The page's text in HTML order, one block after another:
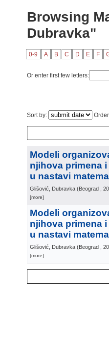
Browsing
Dubravka"
0-9 A B C D E F
Or enter first few letters:
Sort by:
Modeli
njihova primena
u nastavi
Glišović, Dubravka (Beograd ,
[more]
Modeli
njihova primena
u nastavi
Glišović, Dubravka (Beograd ,
[more]